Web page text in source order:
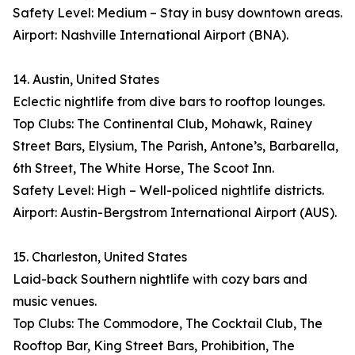
Safety Level: Medium – Stay in busy downtown areas.
Airport: Nashville International Airport (BNA).
14. Austin, United States
Eclectic nightlife from dive bars to rooftop lounges.
Top Clubs: The Continental Club, Mohawk, Rainey
Street Bars, Elysium, The Parish, Antone’s, Barbarella,
6th Street, The White Horse, The Scoot Inn.
Safety Level: High – Well-policed nightlife districts.
Airport: Austin-Bergstrom International Airport (AUS).
15. Charleston, United States
Laid-back Southern nightlife with cozy bars and
music venues.
Top Clubs: The Commodore, The Cocktail Club, The
Rooftop Bar, King Street Bars, Prohibition, The